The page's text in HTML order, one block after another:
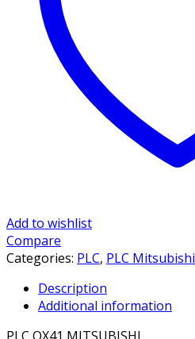
Add to wishlist
Compare
Categories: PLC, PLC Mitsubishi
Description
Additional information